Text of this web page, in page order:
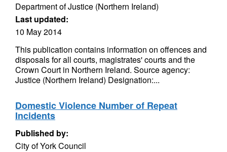
Department of Justice (Northern Ireland)
Last updated:
10 May 2014
This publication contains information on offences and
disposals for all courts, magistrates' courts and the
Crown Court in Northern Ireland. Source agency:
Justice (Northern Ireland) Designation:...
Domestic Violence Number of Repeat
Incidents
Published by:
City of York Council